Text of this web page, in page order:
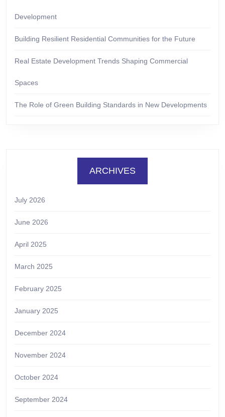
Development
Building Resilient Residential Communities for the Future
Real Estate Development Trends Shaping Commercial
Spaces
The Role of Green Building Standards in New Developments
ARCHIVES
July 2026
June 2026
April 2025
March 2025
February 2025
January 2025
December 2024
November 2024
October 2024
September 2024